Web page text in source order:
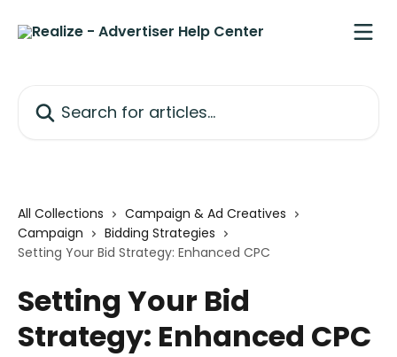
All Collections
Campaign & Ad Creatives
Campaign
Bidding Strategies
Setting Your Bid Strategy: Enhanced CPC
Setting Your Bid
Strategy: Enhanced CPC